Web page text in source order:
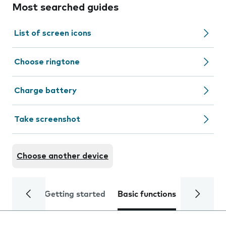
Most searched guides
List of screen icons
Choose ringtone
Charge battery
Take screenshot
Choose another device
Getting started Basic functions Calls